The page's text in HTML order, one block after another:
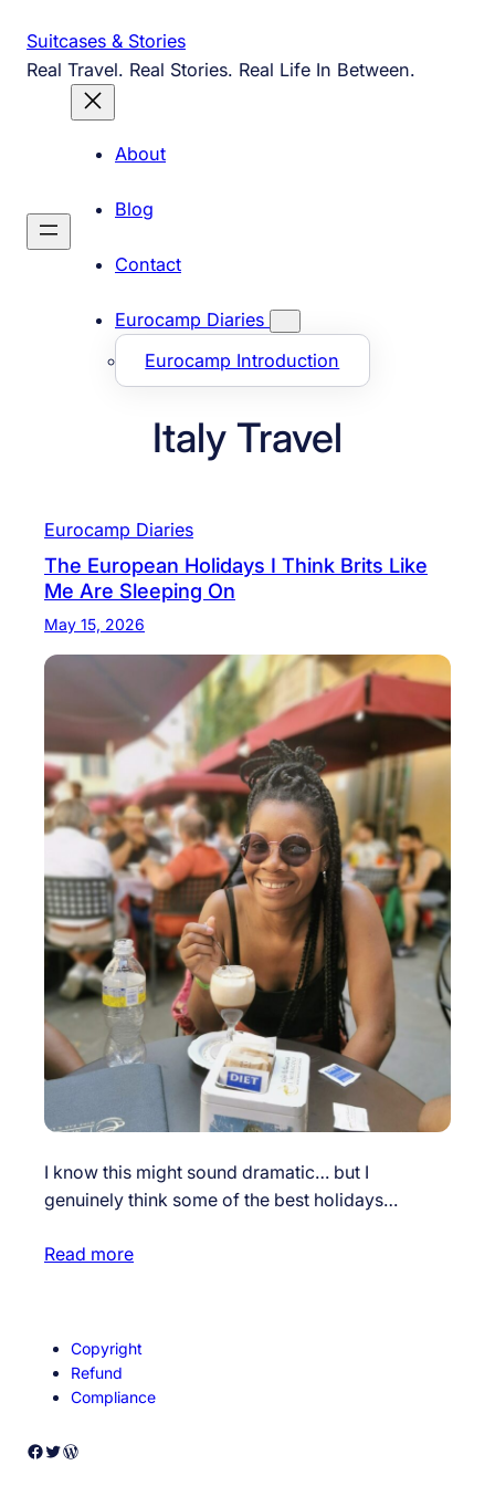
content
Suitcases & Stories
Real Travel. Real Stories. Real Life In Between.
About
Blog
Contact
Eurocamp Diaries
Eurocamp Introduction
Italy Travel
Eurocamp Diaries
The European Holidays I Think Brits Like
Me Are Sleeping On
May 15, 2026
I know this might sound dramatic… but I
genuinely think some of the best holidays…
Read more
Copyright
Refund
Compliance
Facebook
Twitter
WordPress